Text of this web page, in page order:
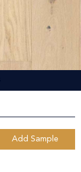
Add Sample